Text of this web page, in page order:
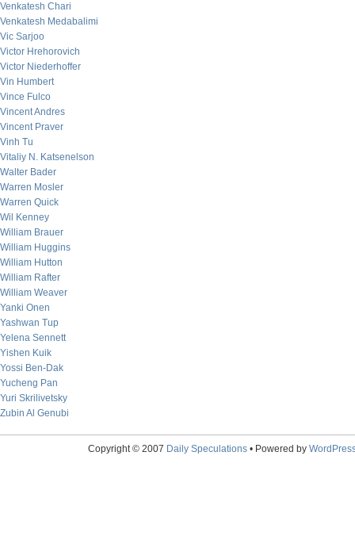
Venkatesh Chari
Venkatesh Medabalimi
Vic Sarjoo
Victor Hrehorovich
Victor Niederhoffer
Vin Humbert
Vince Fulco
Vincent Andres
Vincent Praver
Vinh Tu
Vitaliy N. Katsenelson
Walter Bader
Warren Mosler
Warren Quick
Wil Kenney
William Brauer
William Huggins
William Hutton
William Rafter
William Weaver
Yanki Onen
Yashwan Tup
Yelena Sennett
Yishen Kuik
Yossi Ben-Dak
Yucheng Pan
Yuri Skrilivetsky
Zubin Al Genubi
Copyright © 2007 Daily Speculations• Powered by